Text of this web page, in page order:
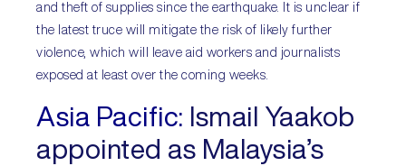
and theft of supplies since the earthquake. It is unclear if
the latest truce will mitigate the risk of likely further
violence, which will leave aid workers and journalists
exposed at least over the coming weeks.
Asia Pacific: Ismail Yaakob
appointed as Malaysia’s